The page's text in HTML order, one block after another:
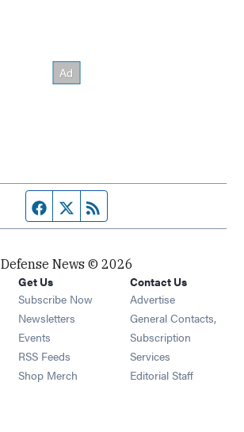
Facebook page
Twitter feed
Defense News © 2026
Get Us
Subscribe Now
Newsletters Opens in new window
Events Opens in new window
RSS Feeds Opens in new window
Shop Merch Opens in new window
Contact Us
Advertise
General Contacts,
Subscription
Services
Editorial Staff